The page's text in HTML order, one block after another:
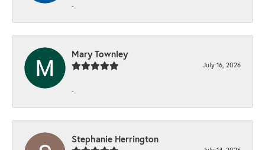
-
Mary Townley
July 16, 2026
-
Stephanie Herrington